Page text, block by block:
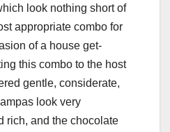
look nothing short of
appropriate combo for
of a house get-
this combo to the host
gentle, considerate,
look very
rich, and the chocolate